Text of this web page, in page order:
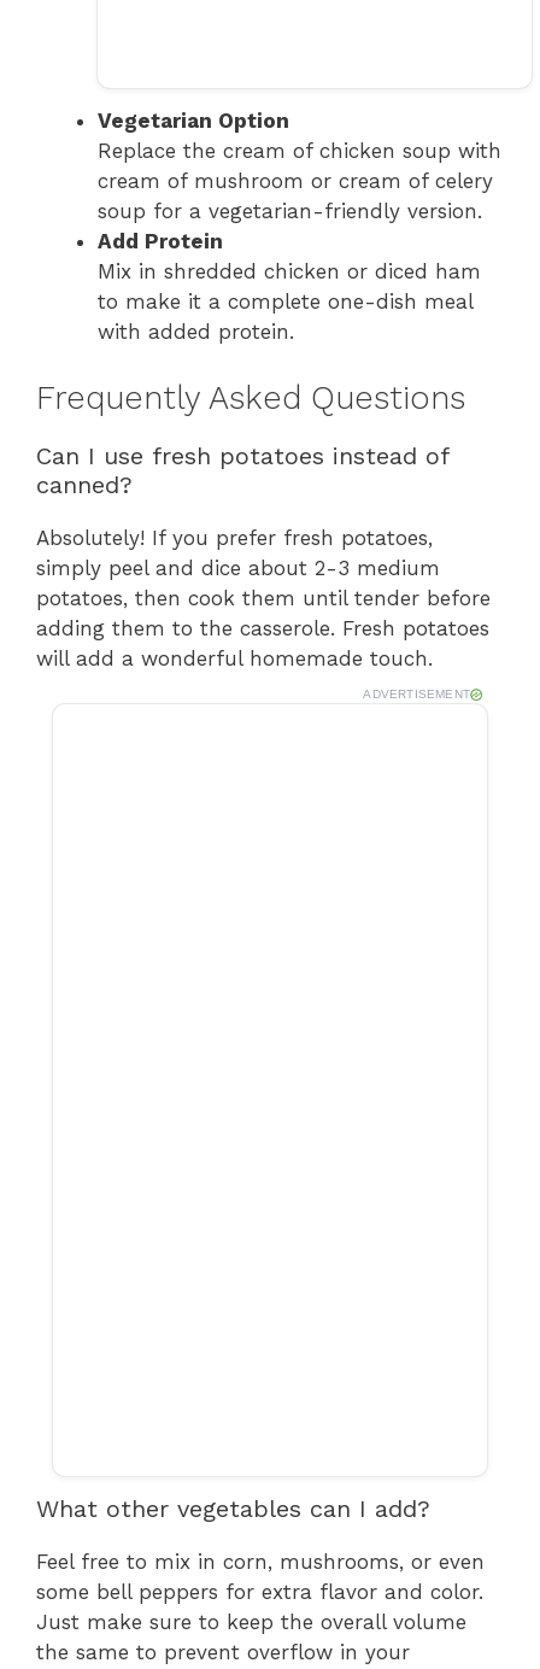
Vegetarian Option
Replace the cream of chicken soup with
cream of mushroom or cream of celery
soup for a vegetarian-friendly version.
Add Protein
Mix in shredded chicken or diced ham
to make it a complete one-dish meal
with added protein.
Frequently Asked Questions
Can I use fresh potatoes instead of
canned?
Absolutely! If you prefer fresh potatoes,
simply peel and dice about 2-3 medium
potatoes, then cook them until tender before
adding them to the casserole. Fresh potatoes
will add a wonderful homemade touch.
ADVERTISEMENT
What other vegetables can I add?
Feel free to mix in corn, mushrooms, or even
some bell peppers for extra flavor and color.
Just make sure to keep the overall volume
the same to prevent overflow in your